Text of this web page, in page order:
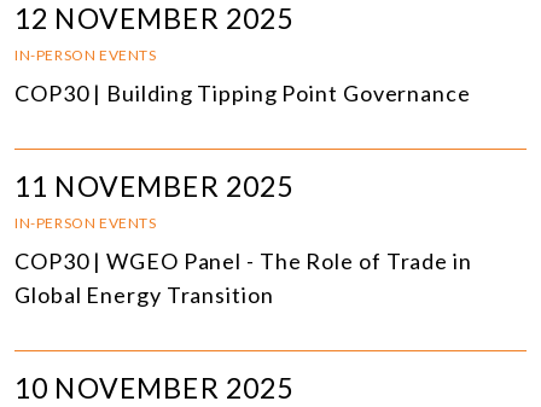
12 NOVEMBER 2025
IN-PERSON EVENTS
COP30 | Building Tipping Point Governance
11 NOVEMBER 2025
IN-PERSON EVENTS
COP30 | WGEO Panel - The Role of Trade in
Global Energy Transition
10 NOVEMBER 2025